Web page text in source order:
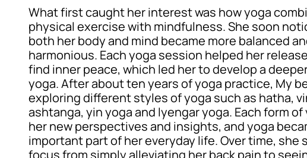
What first caught her interest was how yoga
physical exercise with mindfulness. She soon
both her body and mind became more balanced
harmonious. Each yoga session helped her
find inner peace, which led her to develop a
yoga. After about ten years of yoga practice, My
exploring different styles of yoga such as hatha,
ashtanga, yin yoga and lyengar yoga. Each form of
her new perspectives and insights, and yoga
important part of her everyday life. Over time, she
focus from simply alleviating her back pain to